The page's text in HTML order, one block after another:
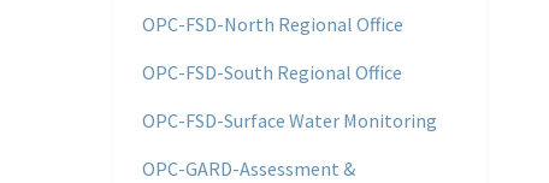
OPC-FSD-North Regional Office
OPC-FSD-South Regional Office
OPC-FSD-Surface Water Monitoring
OPC-GARD-Assessment &